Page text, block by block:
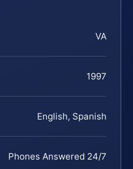
VA
1997
English, Spanish
Phones Answered 24/7